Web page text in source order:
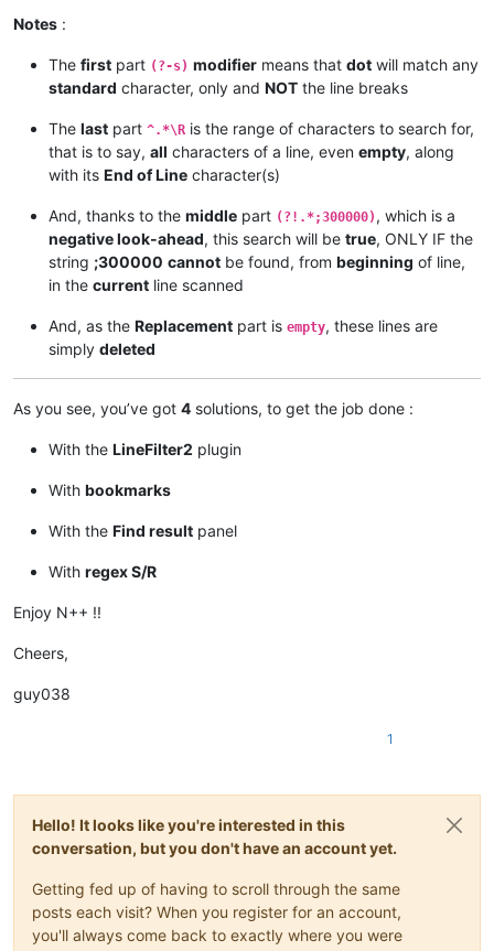
Notes :
The first part (?-s) modifier means that dot will match any
standard character, only and NOT the line breaks
The last part ^.*\R is the range of characters to search for,
that is to say, all characters of a line, even empty, along
with its End of Line character(s)
And, thanks to the middle part (?!.*;300000) , which is a
negative look-ahead, this search will be true, ONLY IF the
string ;300000 cannot be found, from beginning of line,
in the current line scanned
And, as the Replacement part is empty, these lines are
simply deleted
As you see, you’ve got 4 solutions, to get the job done :
With the LineFilter2 plugin
With bookmarks
With the Find result panel
With regex S/R
Enjoy N++ !!
Cheers,
guy038
1
Hello! It looks like you're interested in this
conversation, but you don't have an account yet.
Getting fed up of having to scroll through the same
posts each visit? When you register for an account,
you'll always come back to exactly where you were